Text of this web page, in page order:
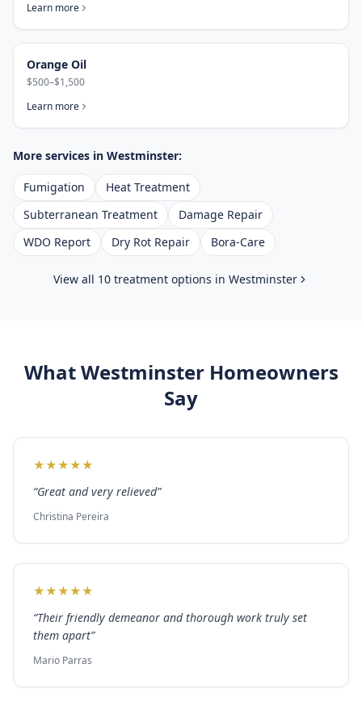
Learn more
Orange Oil
$500–$1,500
Learn more
More services in Westminster:
Fumigation
Heat Treatment
Subterranean Treatment
Damage Repair
WDO Report
Dry Rot Repair Bora-Care
View all 10 treatment options in Westminster
WhatWestminsterHomeowners
Say
★★★★★
“Great and very relieved”
Christina Pereira
★★★★★
“Their friendly demeanor and thorough work truly set
them apart”
Mario Parras